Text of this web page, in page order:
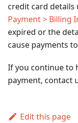
credit card details
Payment > Billing
expired or the
cause payments
If you continue to
payment, contact
Edit this page